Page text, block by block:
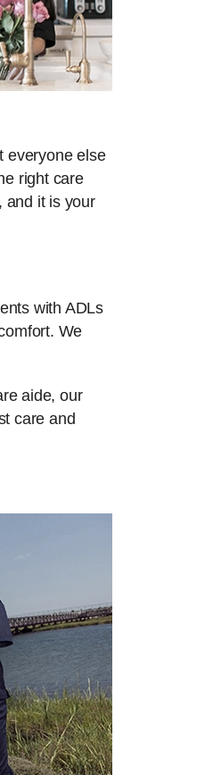
everyone else
right care
and it is your
with ADLs
We
aide, our
care and